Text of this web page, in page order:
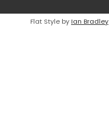
Flat Style by Ian Bradley